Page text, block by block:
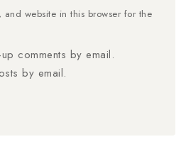
website in this browser for the
comments by email.
by email.